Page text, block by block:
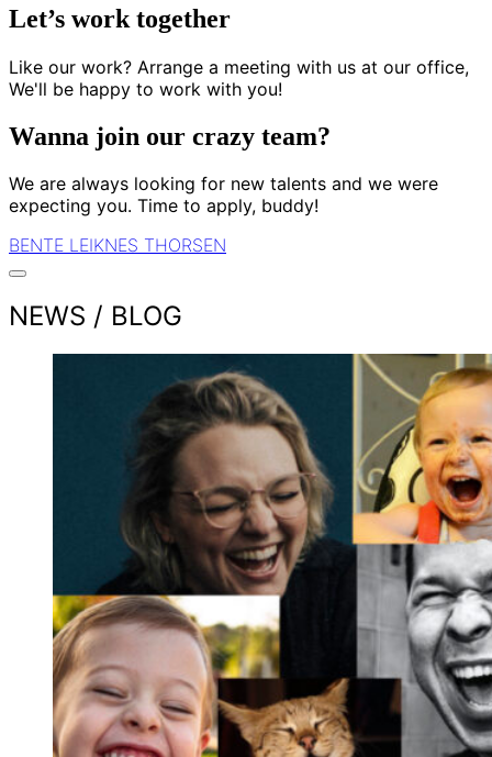
Let’s work together
Like our work? Arrange a meeting with us at our office,
We'll be happy to work with you!
Wanna join our crazy team?
We are always looking for new talents and we were
expecting you. Time to apply, buddy!
BENTE LEIKNES THORSEN
NEWS / BLOG